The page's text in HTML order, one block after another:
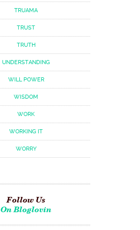
TRUAMA
TRUST
TRUTH
UNDERSTANDING
WILL POWER
WISDOM
WORK
WORKING IT
WORRY
Follow Us
On Bloglovin